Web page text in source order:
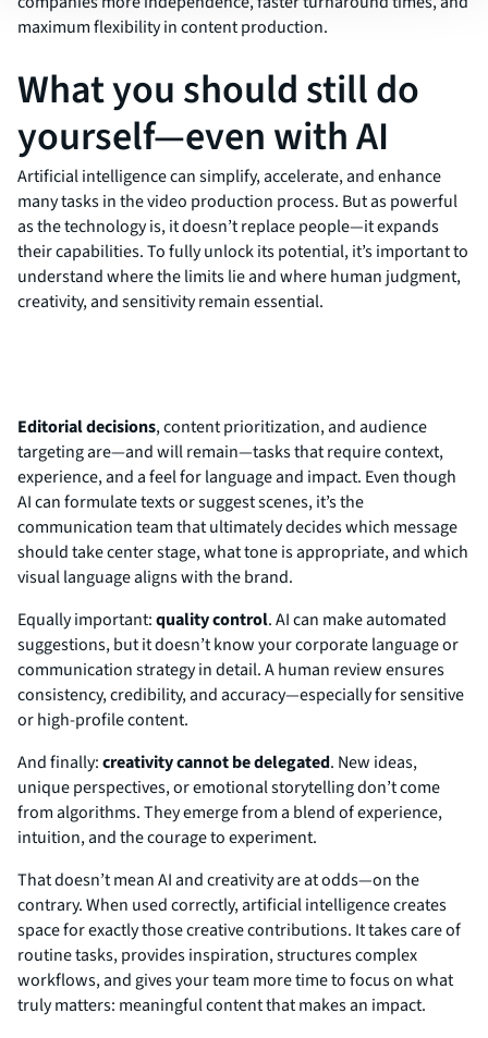
maximum flexibility in content production.
What you should still do
yourself—even with AI
Artificial intelligence can simplify, accelerate, and enhance
many tasks in the video production process. But as powerful
as the technology is, it doesn’t replace people—it expands
their capabilities. To fully unlock its potential, it’s important to
understand where the limits lie and where human judgment,
creativity, and sensitivity remain essential.
Editorial decisions, content prioritization, and audience
targeting are—and will remain—tasks that require context,
experience, and a feel for language and impact. Even though
AI can formulate texts or suggest scenes, it’s the
communication team that ultimately decides which message
should take center stage, what tone is appropriate, and which
visual language aligns with the brand.
Equally important:quality control. AI can make automated
suggestions, but it doesn’t know your corporate language or
communication strategy in detail. A human review ensures
consistency, credibility, and accuracy—especially for sensitive
or high-profile content.
And finally:creativity cannot be delegated. New ideas,
unique perspectives, or emotional storytelling don’t come
from algorithms. They emerge from a blend of experience,
intuition, and the courage to experiment.
That doesn’t mean AI and creativity are at odds—on the
contrary. When used correctly, artificial intelligence creates
space for exactly those creative contributions. It takes care of
routine tasks, provides inspiration, structures complex
workflows, and gives your team more time to focus on what
truly matters: meaningful content that makes an impact.